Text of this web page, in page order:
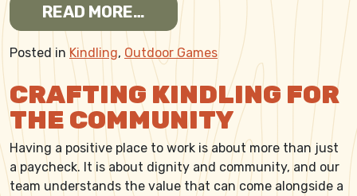
READ MORE… FROM SET YOURSELF UP
Posted inKindling, Outdoor Games
CRAFTING KINDLING FOR
THE COMMUNITY
Having a positive place to work is about more than just
a paycheck. It is about dignity and community, and our
team understands the value that can come alongside a